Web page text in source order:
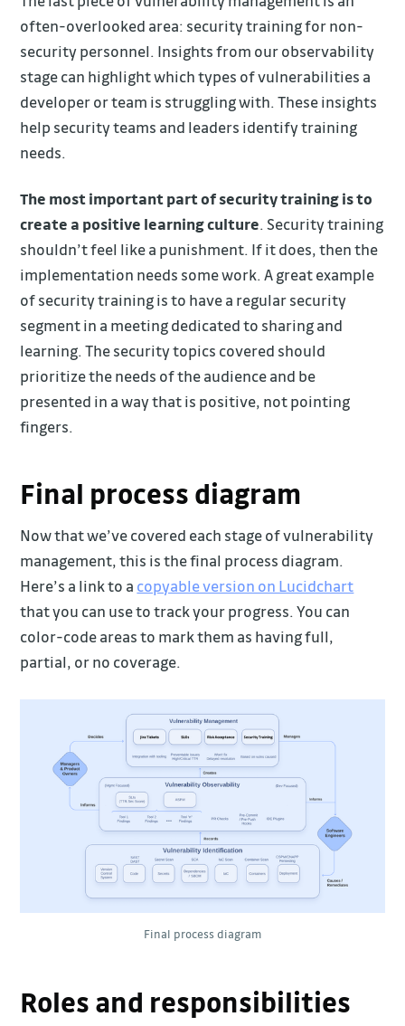
often-overlooked area: security training for non-
security personnel. Insights from our observability
stage can highlight which types of vulnerabilities a
developer or team is struggling with. These insights
help security teams and leaders identify training
needs.
The most important part of security training is to
create a positive learning culture. Security training
shouldn’t feel like a punishment. If it does, then the
implementation needs some work. A great example
of security training is to have a regular security
segment in a meeting dedicated to sharing and
learning. The security topics covered should
prioritize the needs of the audience and be
presented in a way that is positive, not pointing
fingers.
Final process diagram
Now that we’ve covered each stage of vulnerability
management, this is the final process diagram.
Here’s a link to a copyable version on Lucidchart
that you can use to track your progress. You can
color-code areas to mark them as having full,
partial, or no coverage.
Final process diagram
Roles and responsibilities